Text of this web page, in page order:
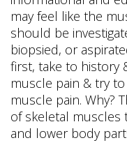
may feel like the
should be
biopsied, or
first, take to history
muscle pain & try
muscle pain. Why?
of skeletal muscles
and lower body